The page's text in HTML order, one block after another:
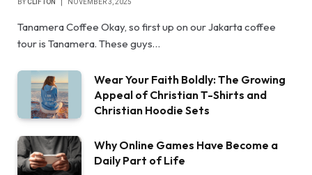
Tanamera Coffee Okay, so first up on our Jakarta coffee
tour is Tanamera. These guys…
Wear Your Faith Boldly: The Growing
Appeal of Christian T-Shirts and
Christian Hoodie Sets
Why Online Games Have Become a
Daily Part of Life